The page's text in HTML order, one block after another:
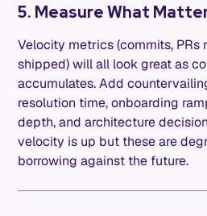
5. Measure What
Velocity metrics (commits, PRs
shipped) will all look great as
accumulates. Add
resolution time, onboarding
depth, and architecture
velocity is up but these are
borrowing against the future.